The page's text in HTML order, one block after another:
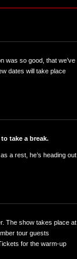
was so good, that we’ve
dates will take place
take a break.
a rest, he’s heading out
The show takes place at
tour guests
for the warm-up